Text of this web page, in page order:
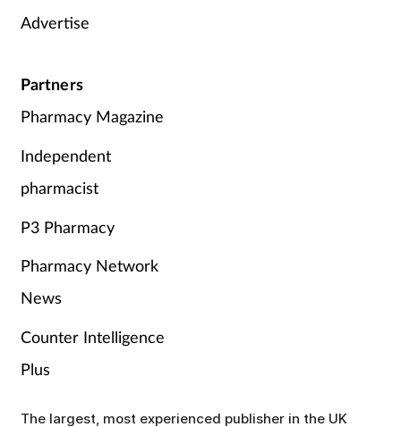
Advertise
Partners
Pharmacy Magazine
Independent
pharmacist
P3 Pharmacy
Pharmacy Network
News
Counter Intelligence
Plus
The largest, most experienced publisher in the UK